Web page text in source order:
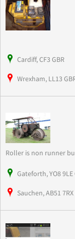
Cardiff, CF3 GBR
Wrexham, LL13
Roller is non runner
Gateforth, YO8 9LE
Sauchen, AB51 7RX